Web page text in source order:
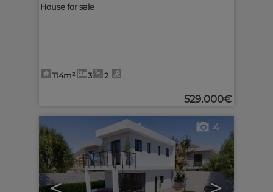
House for sale
114m² 3 2
529.000€
4